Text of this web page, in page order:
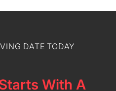
DATE TODAY
With A